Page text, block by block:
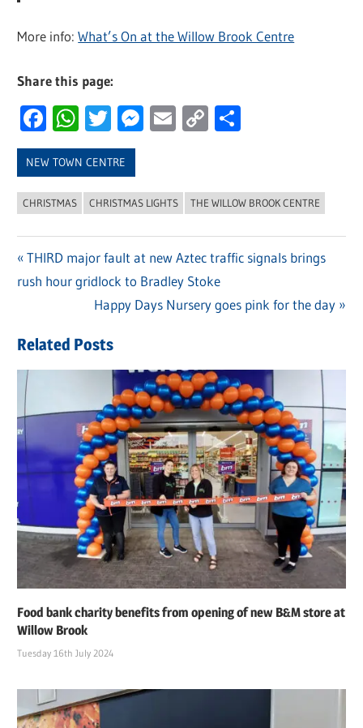
More info:What’s On at the Willow Brook Centre
Share this page:
Facebook
WhatsApp
Twitter
Messenger
Email
Copy
NEW TOWN CENTRE
CHRISTMAS CHRISTMAS LIGHTS THE WILLOW BROOK CENTRE
Post
navigation
Previous
Post:
THIRD major fault at new Aztec traffic signals brings
rush hour gridlock to Bradley Stoke
Next
Happy Days Nursery goes pink for the day
Related Posts
Food bank charity benefits from opening of new B&M store at
Willow Brook
Tuesday 16th July 2024